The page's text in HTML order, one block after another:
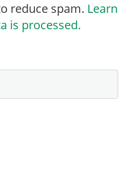
reduce spam. Learn
is processed.